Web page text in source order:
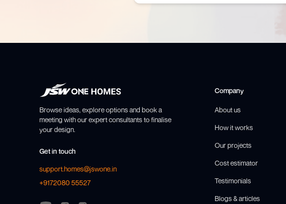
Browse ideas, explore options and book a
meeting with our expert consultants to finalise
your design.
Get in touch
support.homes@jswone.in
+9172080 55527
Company
About us
How it works
Our projects
Cost estimator
Testimonials
Blogs & articles